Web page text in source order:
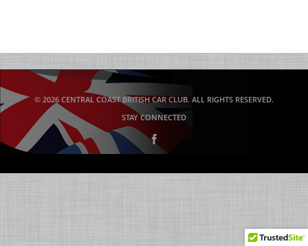
© 2026 CENTRAL COAST BRITISH CAR CLUB. ALL RIGHTS RESERVED.
STAY CONNECTED